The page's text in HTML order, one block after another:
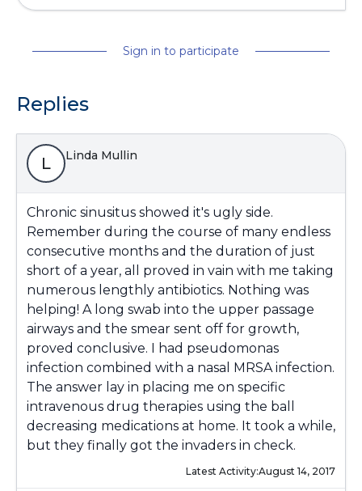
Sign in to participate
Replies
L Linda Mullin
Chronic sinusitus showed it's ugly side.
Remember during the course of many endless
consecutive months and the duration of just
short of a year, all proved in vain with me taking
numerous lengthly antibiotics. Nothing was
helping! A long swab into the upper passage
airways and the smear sent off for growth,
proved conclusive. I had pseudomonas
infection combined with a nasal MRSA infection.
The answer lay in placing me on specific
intravenous drug therapies using the ball
decreasing medications at home. It took a while,
but they finally got the invaders in check.
Latest Activity:August 14, 2017